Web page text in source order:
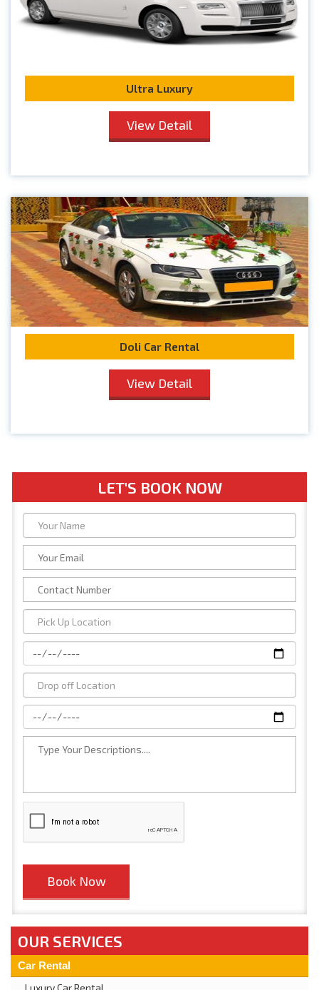
Ultra Luxury
View Detail
Doli Car Rental
View Detail
LET'S BOOK NOW
OUR SERVICES
Car Rental